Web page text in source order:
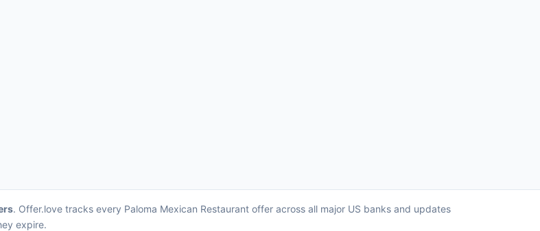
. Offer.love tracks every Paloma Mexican Restaurant offer across all major US banks and updates
expire.